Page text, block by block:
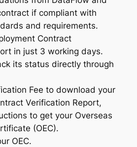
if compliant with
and requirements.
Contract
in just 3 working days.
its status directly through
Fee to download your
Verification Report,
to get your Overseas
(OEC).
OEC.